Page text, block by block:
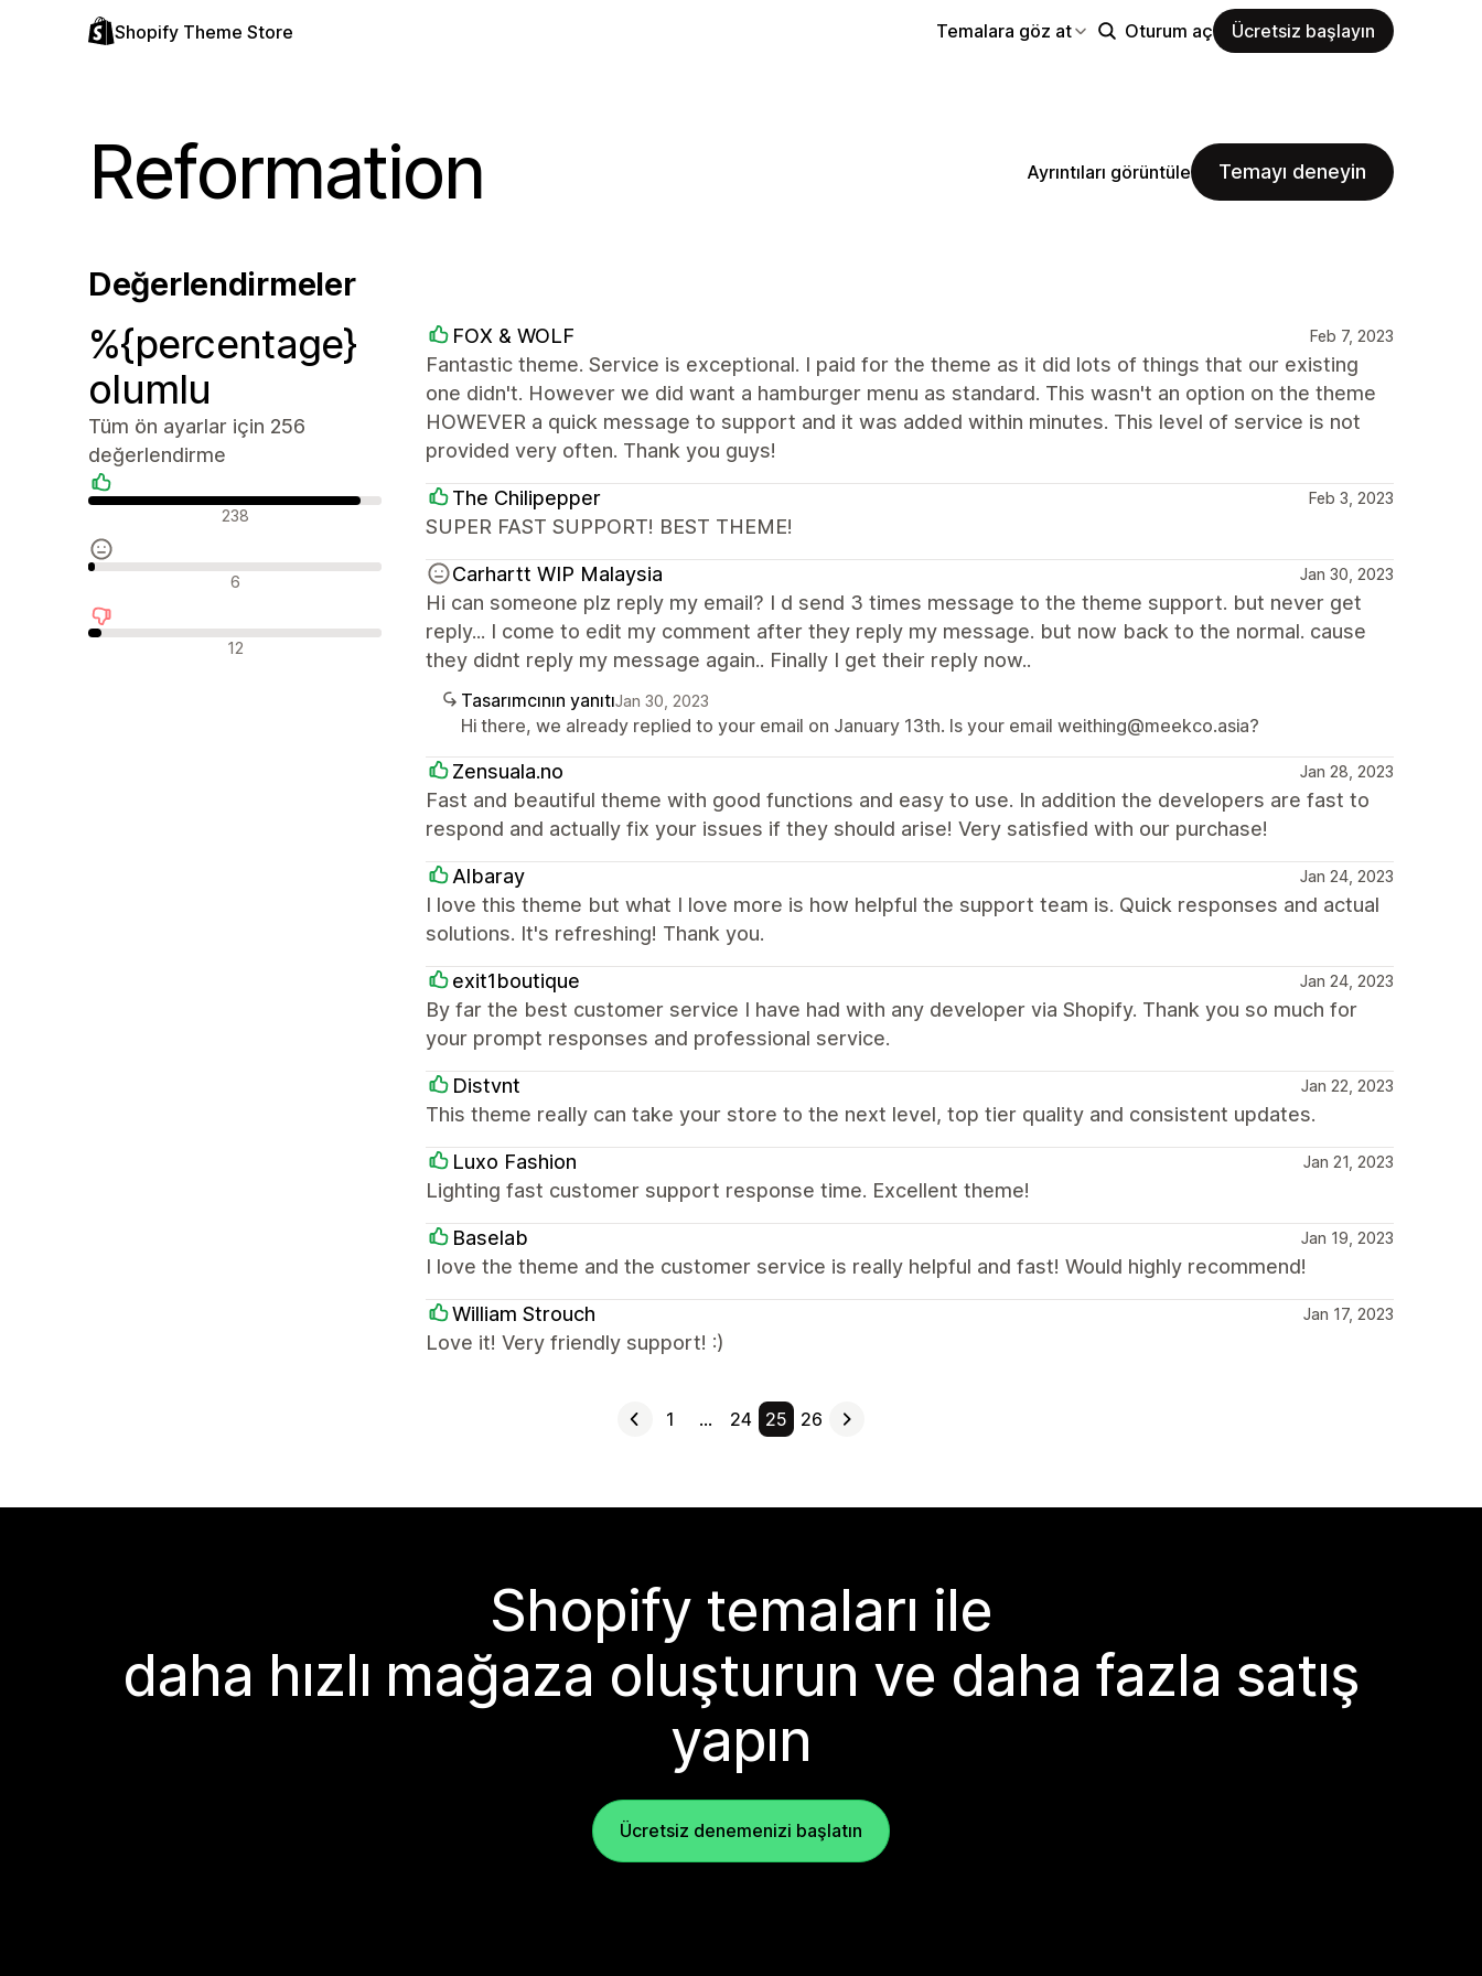
Shopify Theme Store Temalara göz at Oturum aç Ücretsiz başlayın
Reformation Ayrıntıları görüntüle Temayı deneyin
Değerlendirmeler
%{percentage}
olumlu
Tüm ön ayarlar için 256
değerlendirme
Olumlu değerlendirmeler
238
Nötr değerlendirmeler
6
Olumsuz değerlendirmeler
12
FOX & WOLF Feb 7, 2023
Fantastic theme. Service is exceptional. I paid for the theme as it did lots of things that our existing
one didn't. However we did want a hamburger menu as standard. This wasn't an option on the theme
HOWEVER a quick message to support and it was added within minutes. This level of service is not
provided very often. Thank you guys!
The Chilipepper Feb 3, 2023
SUPER FAST SUPPORT! BEST THEME!
Carhartt WIP Malaysia Jan 30, 2023
Hi can someone plz reply my email? I d send 3 times message to the theme support. but never get
reply... I come to edit my comment after they reply my message. but now back to the normal. cause
they didnt reply my message again.. Finally I get their reply now..
Tasarımcının yanıtıJan 30, 2023
Hi there, we already replied to your email on January 13th. Is your email weithing@meekco.asia?
Zensuala.no Jan 28, 2023
Fast and beautiful theme with good functions and easy to use. In addition the developers are fast to
respond and actually fix your issues if they should arise! Very satisfied with our purchase!
Albaray Jan 24, 2023
I love this theme but what I love more is how helpful the support team is. Quick responses and actual
solutions. It's refreshing! Thank you.
exit1boutique Jan 24, 2023
By far the best customer service I have had with any developer via Shopify. Thank you so much for
your prompt responses and professional service.
Distvnt Jan 22, 2023
This theme really can take your store to the next level, top tier quality and consistent updates.
Luxo Fashion Jan 21, 2023
Lighting fast customer support response time. Excellent theme!
Baselab Jan 19, 2023
I love the theme and the customer service is really helpful and fast! Would highly recommend!
William Strouch Jan 17, 2023
Love it! Very friendly support! :)
1 … 24 25 26
Shopify temaları ile
daha hızlı mağaza oluşturun ve daha fazla satış
yapın
Ücretsiz denemenizi başlatın